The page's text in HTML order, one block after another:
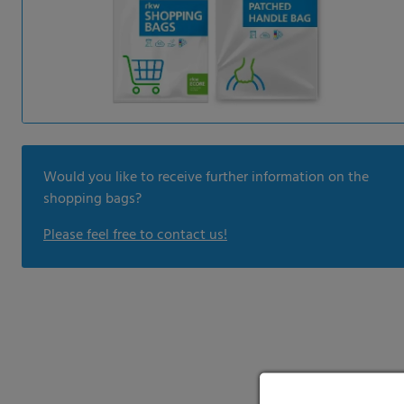
Would you like to receive further information on the
shopping bags?
Please feel free to contact us!